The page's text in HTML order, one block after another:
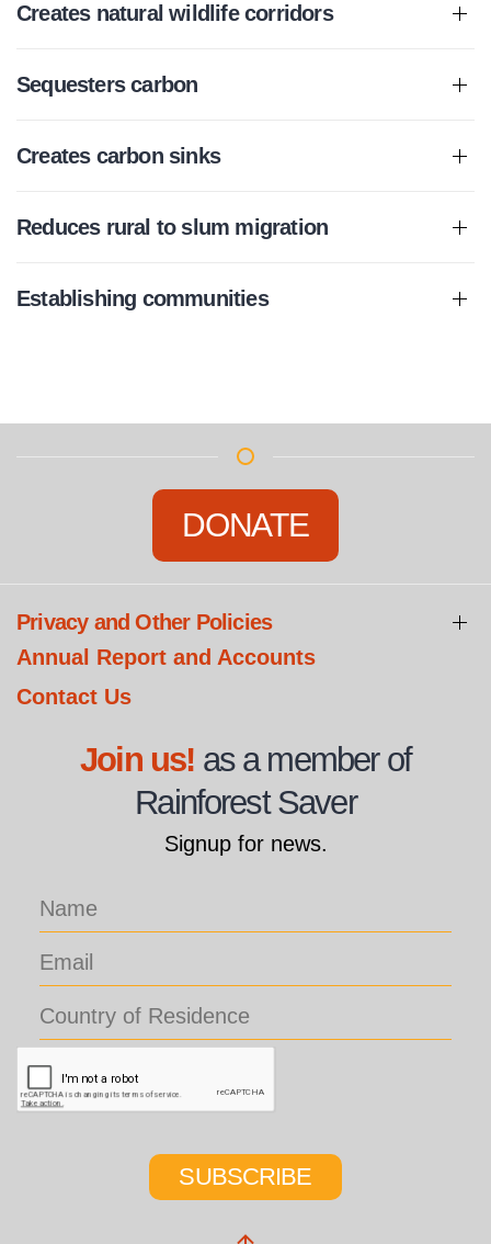
Creates natural wildlife corridors
Sequesters carbon
Creates carbon sinks
Reduces rural to slum migration
Establishing communities
DONATE
Privacy and Other Policies
Annual Report and Accounts
Contact Us
Join us! as a member of
Rainforest Saver
Signup for news.
SUBSCRIBE